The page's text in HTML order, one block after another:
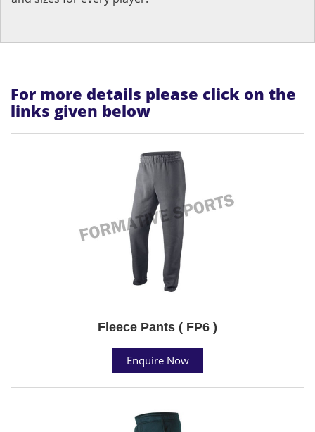
For more details please click on the
links given below
Fleece Pants ( FP6 )
Enquire Now